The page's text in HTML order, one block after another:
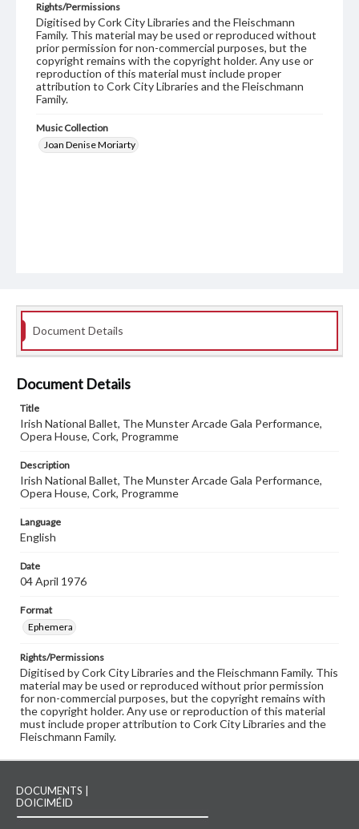
Rights/Permissions
Digitised by Cork City Libraries and the Fleischmann
Family. This material may be used or reproduced without
prior permission for non-commercial purposes, but the
copyright remains with the copyright holder. Any use or
reproduction of this material must include proper
attribution to Cork City Libraries and the Fleischmann
Family.
Music Collection
Joan Denise Moriarty
Document Details
Document Details
Title
Irish National Ballet, The Munster Arcade Gala Performance,
Opera House, Cork, Programme
Description
Irish National Ballet, The Munster Arcade Gala Performance,
Opera House, Cork, Programme
Language
English
Date
04 April 1976
Format
Ephemera
Rights/Permissions
Digitised by Cork City Libraries and the Fleischmann Family. This
material may be used or reproduced without prior permission
for non-commercial purposes, but the copyright remains with
the copyright holder. Any use or reproduction of this material
must include proper attribution to Cork City Libraries and the
Fleischmann Family.
DOCUMENTS |
DOICIMÉID